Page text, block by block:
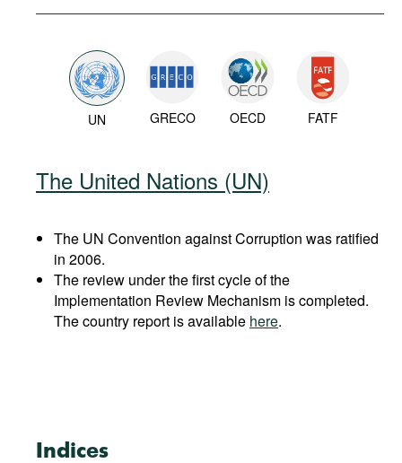
UN GRECO OECD FATF
The United Nations (UN)
The UN Convention against Corruption was ratified
in 2006.
The review under the first cycle of the
Implementation Review Mechanism is completed.
The country report is available here.
Indices